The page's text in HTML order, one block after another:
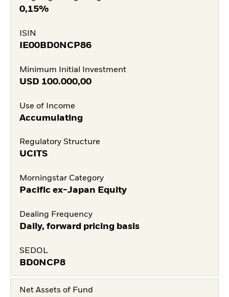
0,15%
ISIN
IE00BD0NCP86
Minimum Initial Investment
USD 100.000,00
Use of Income
Accumulating
Regulatory Structure
UCITS
Morningstar Category
Pacific ex-Japan Equity
Dealing Frequency
Daily, forward pricing basis
SEDOL
BD0NCP8
Net Assets of Fund